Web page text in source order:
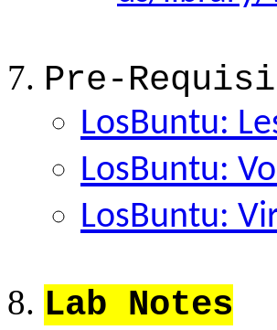
Pre-
LosBuntu:
LosBuntu:
LosBuntu:
Lab Notes